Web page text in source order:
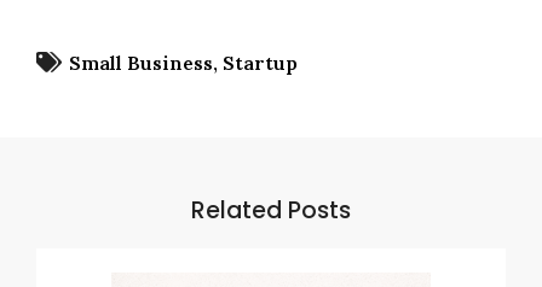
Small Business Startup
Related Posts